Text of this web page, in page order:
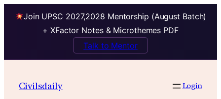
Join UPSC 2027,2028 Mentorship (August Batch)
+ XFactor Notes & Microthemes PDF
Talk to Mentor
Civilsdaily Login